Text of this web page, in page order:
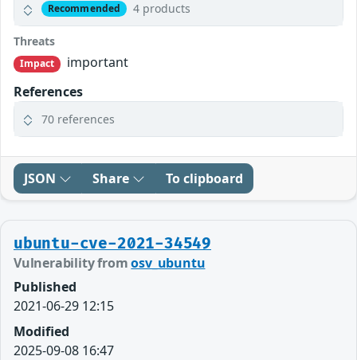
Recommended 4 products
Threats
Impact
important
References
70 references
JSON Share To clipboard
ubuntu-cve-2021-34549
Vulnerability fromosv_ubuntu
Published
2021-06-29 12:15
Modified
2025-09-08 16:47